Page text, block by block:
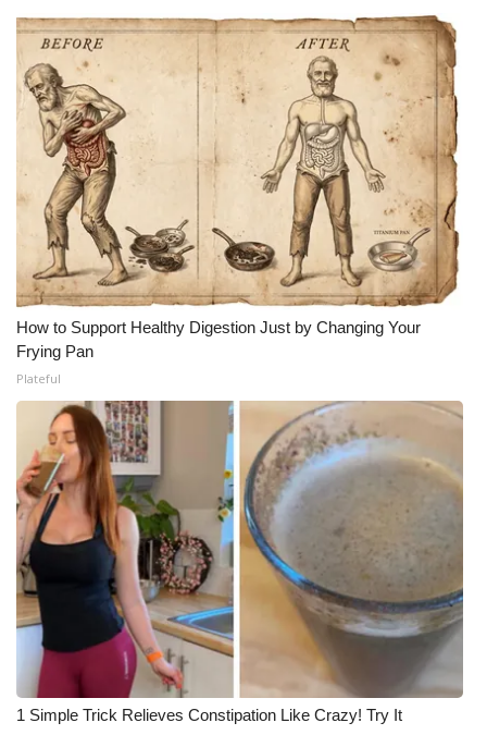
How to Support Healthy Digestion Just by Changing Your
Frying Pan
Plateful
1 Simple Trick Relieves Constipation Like Crazy! Try It